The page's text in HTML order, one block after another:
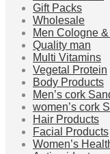
Gift Packs
Wholesale
Men Cologne
Quality man
Multi Vitamins
Vegetal Protein
Body Products
Men’s cork
women’s cork
Hair Products
Facial Products
Women’s